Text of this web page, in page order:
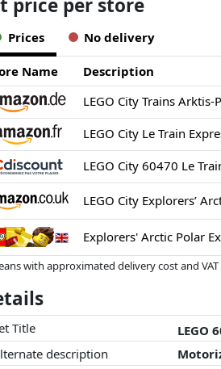
price per store
Prices No delivery
Name Description
Explorers' Arctic Polar
with approximated delivery cost and
Only with equal prices can historical
Title
LEGO
description